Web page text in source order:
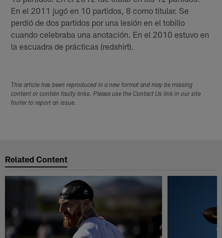
En el 2011 jugó en 10 partidos, 8 como titular. Se
perdió de dos partidos por una lesión en el tobillo
cuando celebraba una anotación. En el 2010 estuvo en
la escuadra de prácticas (redshirt).
This article has been reproduced in a new format and may be missing
content or contain faulty links. Please use the Contact Us link in our site
footer to report an issue.
Related Content